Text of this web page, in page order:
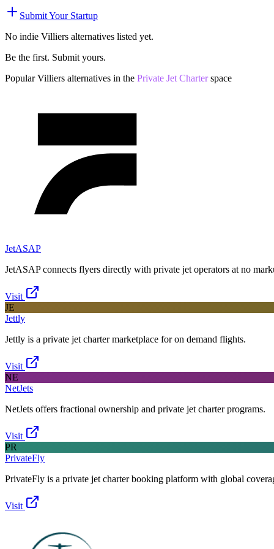
Submit Your Startup
No indie Villiers alternatives listed yet.
Be the first. Submit yours.
PopularVilliers alternatives in the Private Jet Charter space
JetASAP
JetASAP connects flyers directly with private jet operators at no
Visit
JE
Jettly
Jettly is a private jet charter marketplace for on demand flights.
Visit
NE
NetJets
NetJets offers fractional ownership and private jet charter programs.
Visit
PR
PrivateFly
PrivateFly is a private jet charter booking platform with global
Visit